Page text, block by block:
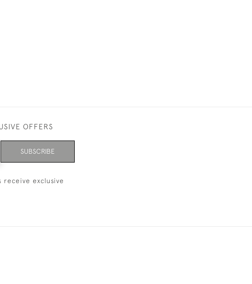
OFFERS
SUBSCRIBE
exclusive